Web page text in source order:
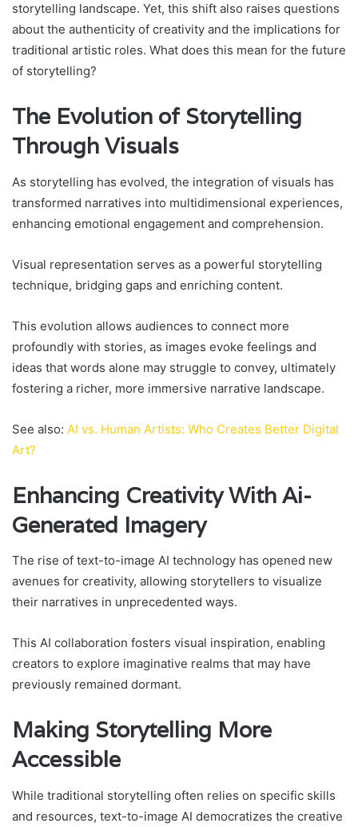
storytelling landscape. Yet, this shift also raises questions
about the authenticity of creativity and the implications for
traditional artistic roles. What does this mean for the future
of storytelling?
The Evolution of Storytelling
Through Visuals
As storytelling has evolved, the integration of visuals has
transformed narratives into multidimensional experiences,
enhancing emotional engagement and comprehension.
Visual representation serves as a powerful storytelling
technique, bridging gaps and enriching content.
This evolution allows audiences to connect more
profoundly with stories, as images evoke feelings and
ideas that words alone may struggle to convey, ultimately
fostering a richer, more immersive narrative landscape.
See also: AI vs. Human Artists: Who Creates Better Digital
Art?
Enhancing Creativity With Ai-
Generated Imagery
The rise of text-to-image AI technology has opened new
avenues for creativity, allowing storytellers to visualize
their narratives in unprecedented ways.
This AI collaboration fosters visual inspiration, enabling
creators to explore imaginative realms that may have
previously remained dormant.
Making Storytelling More
Accessible
While traditional storytelling often relies on specific skills
and resources, text-to-image AI democratizes the creative